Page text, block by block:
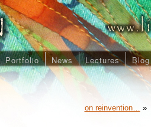
Portfolio News Lectures Blog
on reinvention… »